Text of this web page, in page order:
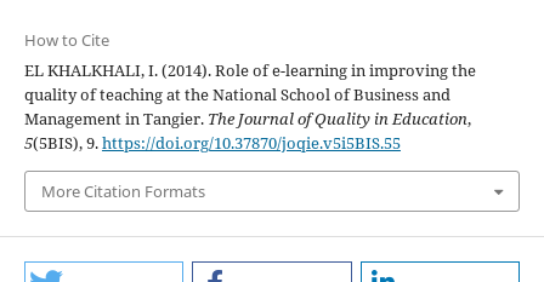
How to Cite
EL KHALKHALI, I. (2014). Role of e-learning in improving the
quality of teaching at the National School of Business and
Management in Tangier. The Journal of Quality in Education,
5(5BIS), 9.https://doi.org/10.37870/joqie.v5i5BIS.55
More Citation Formats